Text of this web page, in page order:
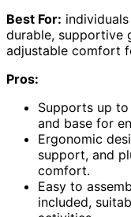
Best For:
durable, supportive
adjustable comfort
Pros:
Supports up
and base for
Ergonomic
support, and
comfort.
Easy to
included,